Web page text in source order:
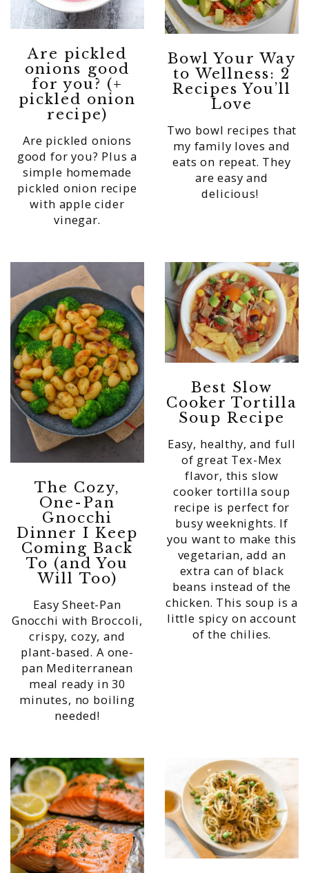
Are pickled
onions good
for you? (+
pickled onion
recipe)
Are pickled onions
good for you? Plus a
simple homemade
pickled onion recipe
with apple cider
vinegar.
Bowl Your Way
to Wellness: 2
Recipes You’ll
Love
Two bowl recipes that
my family loves and
eats on repeat. They
are easy and
delicious!
The Cozy,
One-Pan
Gnocchi
Dinner I Keep
Coming Back
To (and You
Will Too)
Easy Sheet-Pan
Gnocchi with Broccoli,
crispy, cozy, and
plant-based. A one-
pan Mediterranean
meal ready in 30
minutes, no boiling
needed!
Best Slow
Cooker Tortilla
Soup Recipe
Easy, healthy, and full
of great Tex-Mex
flavor, this slow
cooker tortilla soup
recipe is perfect for
busy weeknights. If
you want to make this
vegetarian, add an
extra can of black
beans instead of the
chicken. This soup is a
little spicy on account
of the chilies.